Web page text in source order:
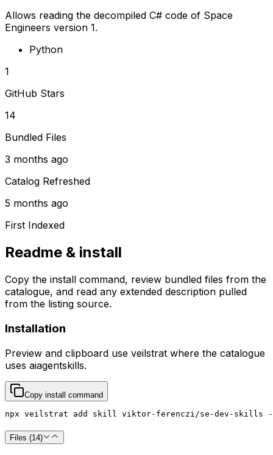
Allows reading the decompiled C# code of Space
Engineers version 1.
Python
1
GitHub Stars
14
Bundled Files
3 months ago
Catalog Refreshed
5 months ago
First Indexed
Readme & install
Copy the install command, review bundled files from the
catalogue, and read any extended description pulled
from the listing source.
Installation
Preview and clipboard use veilstrat where the catalogue
uses aiagentskills.
Copy install command
npx veilstrat add skill viktor-ferenczi/se-dev-skills --
Files (14)